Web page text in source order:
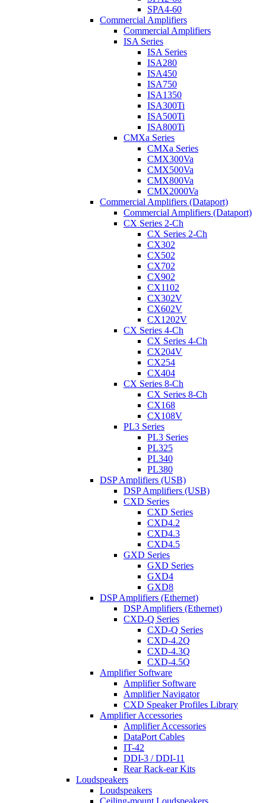
SPA4-60
Commercial Amplifiers
Commercial Amplifiers
ISA Series
ISA Series
ISA280
ISA450
ISA750
ISA1350
ISA300Ti
ISA500Ti
ISA800Ti
CMXa Series
CMXa Series
CMX300Va
CMX500Va
CMX800Va
CMX2000Va
Commercial Amplifiers (Dataport)
Commercial Amplifiers (Dataport)
CX Series 2-Ch
CX Series 2-Ch
CX302
CX502
CX702
CX902
CX1102
CX302V
CX602V
CX1202V
CX Series 4-Ch
CX Series 4-Ch
CX204V
CX254
CX404
CX Series 8-Ch
CX Series 8-Ch
CX168
CX108V
PL3 Series
PL3 Series
PL325
PL340
PL380
DSP Amplifiers (USB)
DSP Amplifiers (USB)
CXD Series
CXD Series
CXD4.2
CXD4.3
CXD4.5
GXD Series
GXD Series
GXD4
GXD8
DSP Amplifiers (Ethernet)
DSP Amplifiers (Ethernet)
CXD-Q Series
CXD-Q Series
CXD-4.2Q
CXD-4.3Q
CXD-4.5Q
Amplifier Software
Amplifier Software
Amplifier Navigator
CXD Speaker Profiles Library
Amplifier Accessories
Amplifier Accessories
DataPort Cables
IT-42
DDI-3 / DDI-11
Rear Rack-ear Kits
Loudspeakers
Loudspeakers
Ceiling-mount Loudspeakers